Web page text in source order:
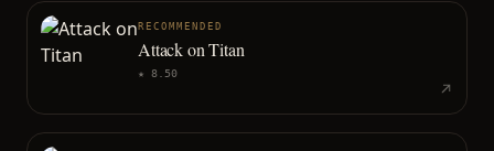
RECOMMENDED
Attack on Titan
★ 8.50